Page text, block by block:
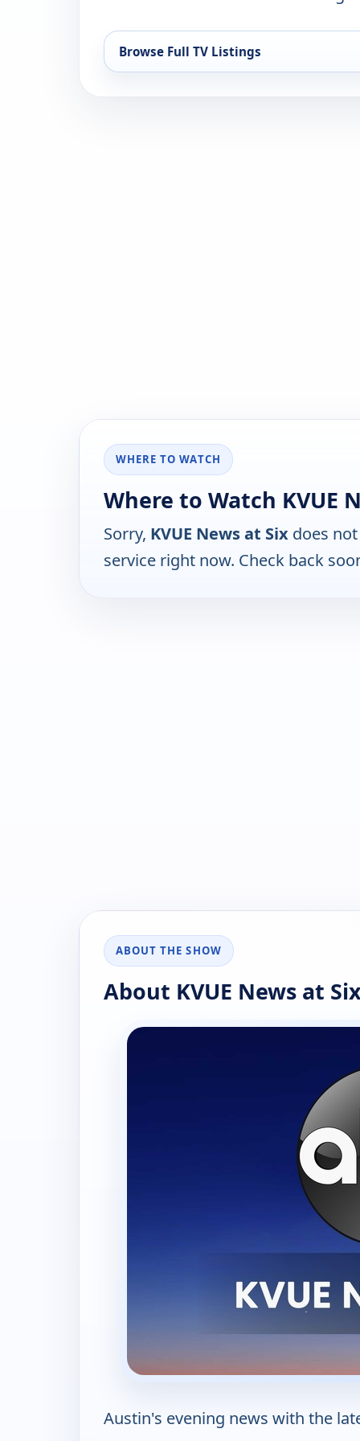
Browse Full TV Listings
WHERE TO WATCH
Where to Watch KVUE
Sorry, KVUE News at Six does
service right now. Check back
ABOUT THE SHOW
About KVUE News at
Austin's evening news with the